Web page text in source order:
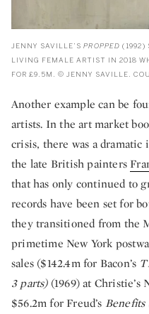
JENNY SAVILLE’S PROPPED (1992)
LIVING FEMALE ARTIST IN 2018
FOR £9.5M. © JENNY SAVILLE.
Another example can be
artists. In the art market
crisis, there was a
the late British painters
that has only continued to
records have been set for
they transitioned from the
primetime New York
sales ($142.4m for Bacon’s
3 parts)(1969) at Christie’s
$56.2m for Freud’s Benefits